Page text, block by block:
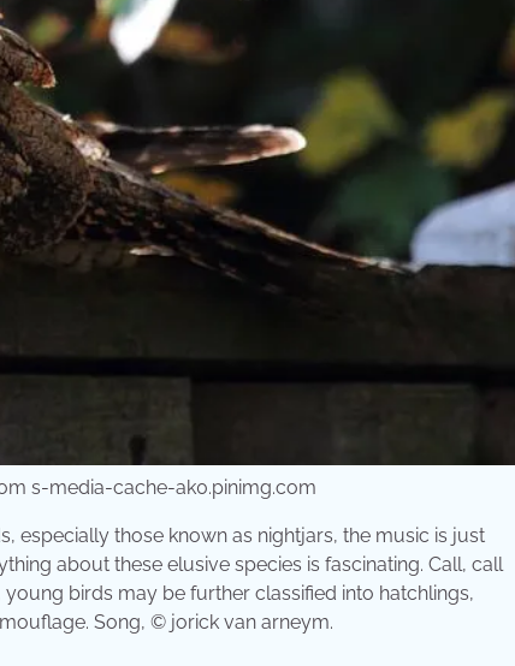
s-media-cache-ak0.pinimg.com
especially those known as nightjars, the music is just
about these elusive species is fascinating. Call, call
birds may be further classified into hatchlings,
Song, © jorick van arneym.